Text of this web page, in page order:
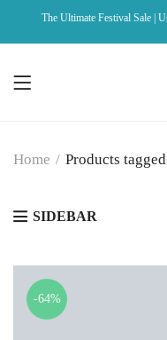
The Ultimate Festival Sale |
Home / Products
SIDEBAR
-64%